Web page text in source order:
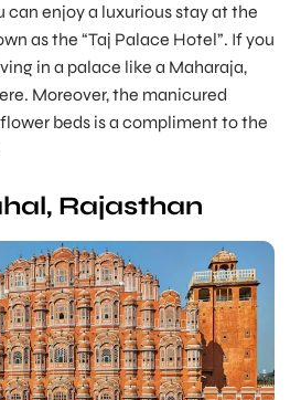
can enjoy a luxurious stay at the
as the “Taj Palace Hotel”. If you
in a palace like a Maharaja,
Moreover, the manicured
beds is a compliment to the
Rajasthan